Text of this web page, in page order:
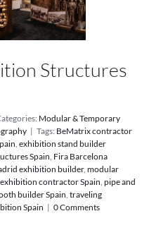
Structures
Modular & Temporary
| Tags: BeMatrix contractor
, exhibition stand builder
Spain, Fira Barcelona
exhibition builder, modular
contractor Spain, pipe and
builder Spain, traveling
Spain | 0 Comments